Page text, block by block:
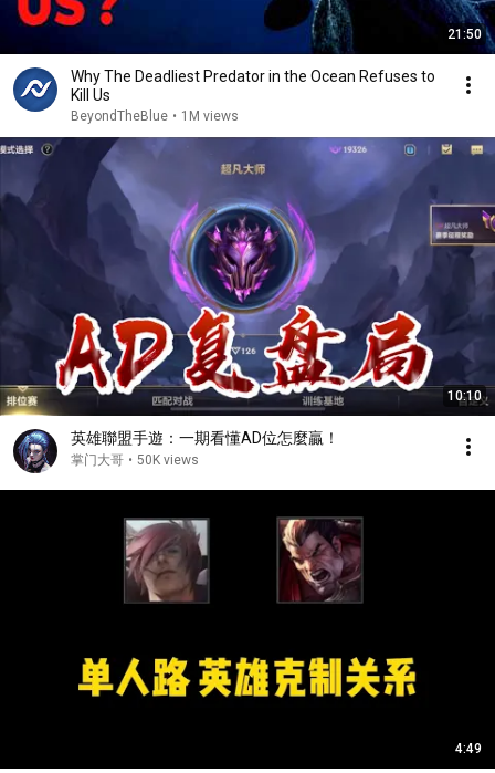
21:50
Why The Deadliest Predator in the Ocean Refuses to
Kill Us
BeyondTheBlue • 1M views
10:10
英雄聯盟手遊：一期看懂AD位怎麼贏！
掌门大哥 • 50K views
4:49